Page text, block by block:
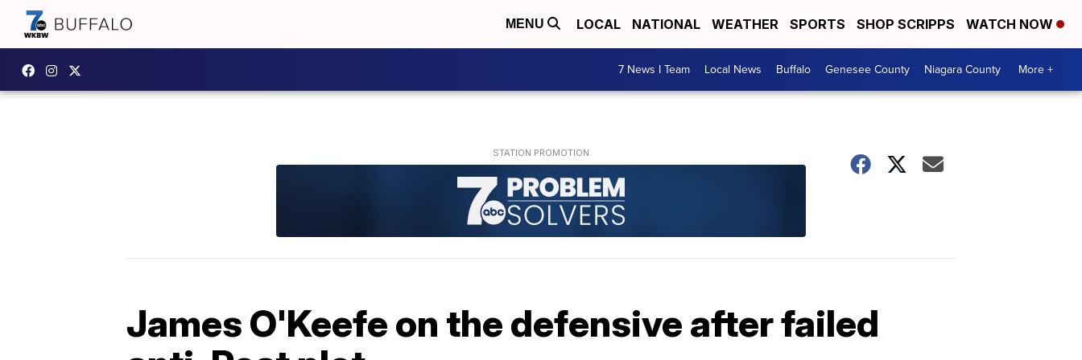
MENU LOCAL NATIONAL WEATHER SPORTS SHOP SCRIPPS WATCH NOW
7 News I Team Local News Buffalo Genesee County Niagara County More +
James O'Keefe on the defensive after failed